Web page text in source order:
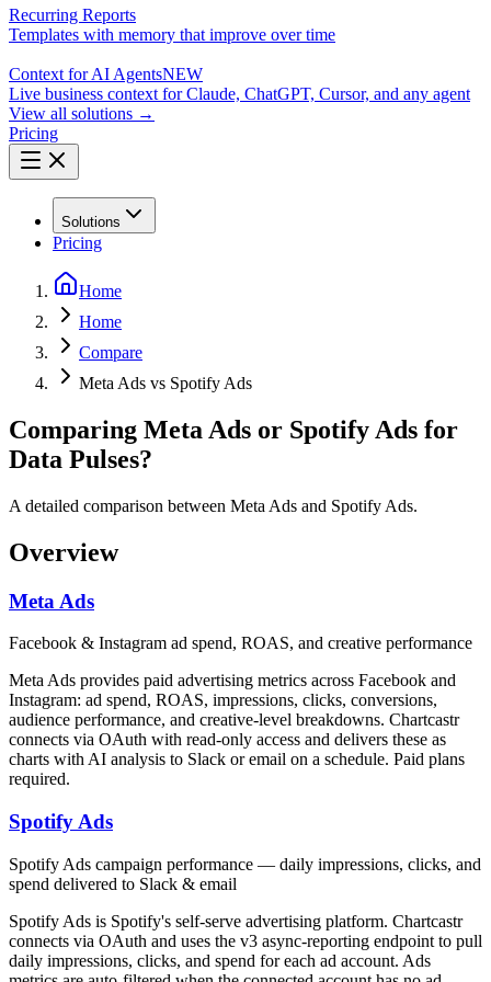
Recurring Reports
Templates with memory that improve over time
Context for AI AgentsNEW
Live business context for Claude, ChatGPT, Cursor, and any agent
View all solutions →
Pricing
Solutions
Pricing
Home
Home
Compare
Meta Ads vs Spotify Ads
Comparing Meta Ads or Spotify Ads for
Data Pulses?
A detailed comparison between Meta Ads and Spotify Ads.
Overview
Meta Ads
Facebook & Instagram ad spend, ROAS, and creative performance
Meta Ads provides paid advertising metrics across Facebook and
Instagram: ad spend, ROAS, impressions, clicks, conversions,
audience performance, and creative-level breakdowns. Chartcastr
connects via OAuth with read-only access and delivers these as
charts with AI analysis to Slack or email on a schedule. Paid plans
required.
Spotify Ads
Spotify Ads campaign performance — daily impressions, clicks, and
spend delivered to Slack & email
Spotify Ads is Spotify's self-serve advertising platform. Chartcastr
connects via OAuth and uses the v3 async-reporting endpoint to pull
daily impressions, clicks, and spend for each ad account. Ads